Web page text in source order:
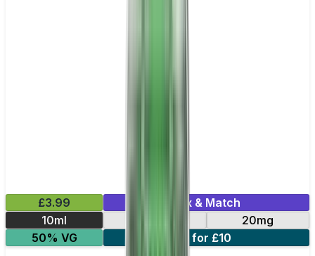
£3.99
Mix & Match
10ml
20mg
50% VG
6 for £10